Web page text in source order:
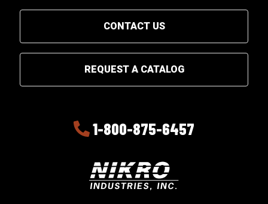
CONTACT US
REQUEST A CATALOG
1-800-875-6457